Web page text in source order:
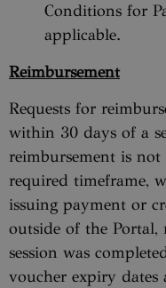
Conditions for
applicable.
Reimbursement
Requests for
within 30 days of a
reimbursement is
required timeframe,
issuing payment or
outside of the Portal,
session was
voucher expiry dates